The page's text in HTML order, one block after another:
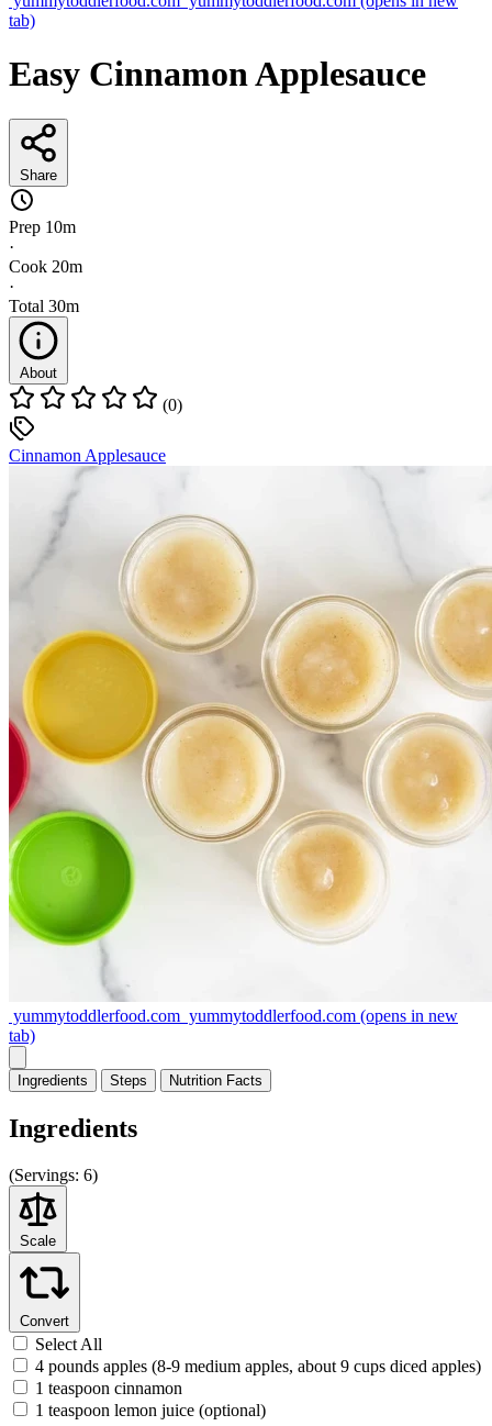
tab)
Easy Cinnamon Applesauce
Share
Prep 10m
·
Cook 20m
·
Total 30m
About
(0)
Cinnamon Applesauce
yummytoddlerfood.com yummytoddlerfood.com (opens in new
tab)
Ingredients Steps Nutrition Facts
Ingredients
(Servings: 6)
Scale
Convert
Select All
4 pounds apples (8-9 medium apples, about 9 cups diced apples)
1 teaspoon cinnamon
1 teaspoon lemon juice (optional)